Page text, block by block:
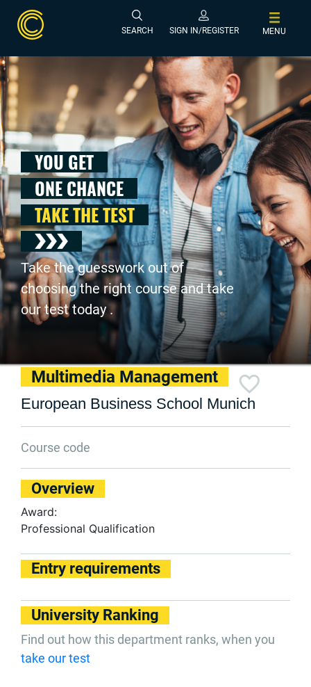
SEARCH SIGN IN/REGISTER MENU
YOU GET
ONE CHANCE
TAKE THE TEST
Take the guesswork out of
choosing the right course and take
our test today .
Multimedia Management
European Business School Munich
Course code
Overview
Award:
Professional Qualification
Entry requirements
University Ranking
Find out how this department ranks, when you
take our test